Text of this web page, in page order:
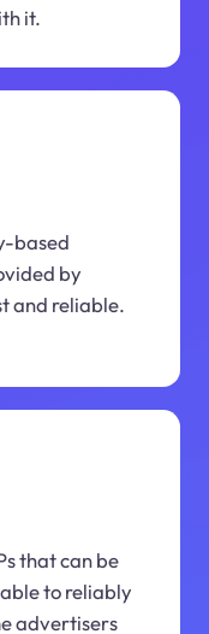
it.
based
by
and reliable.
that can be
to reliably
advertisers